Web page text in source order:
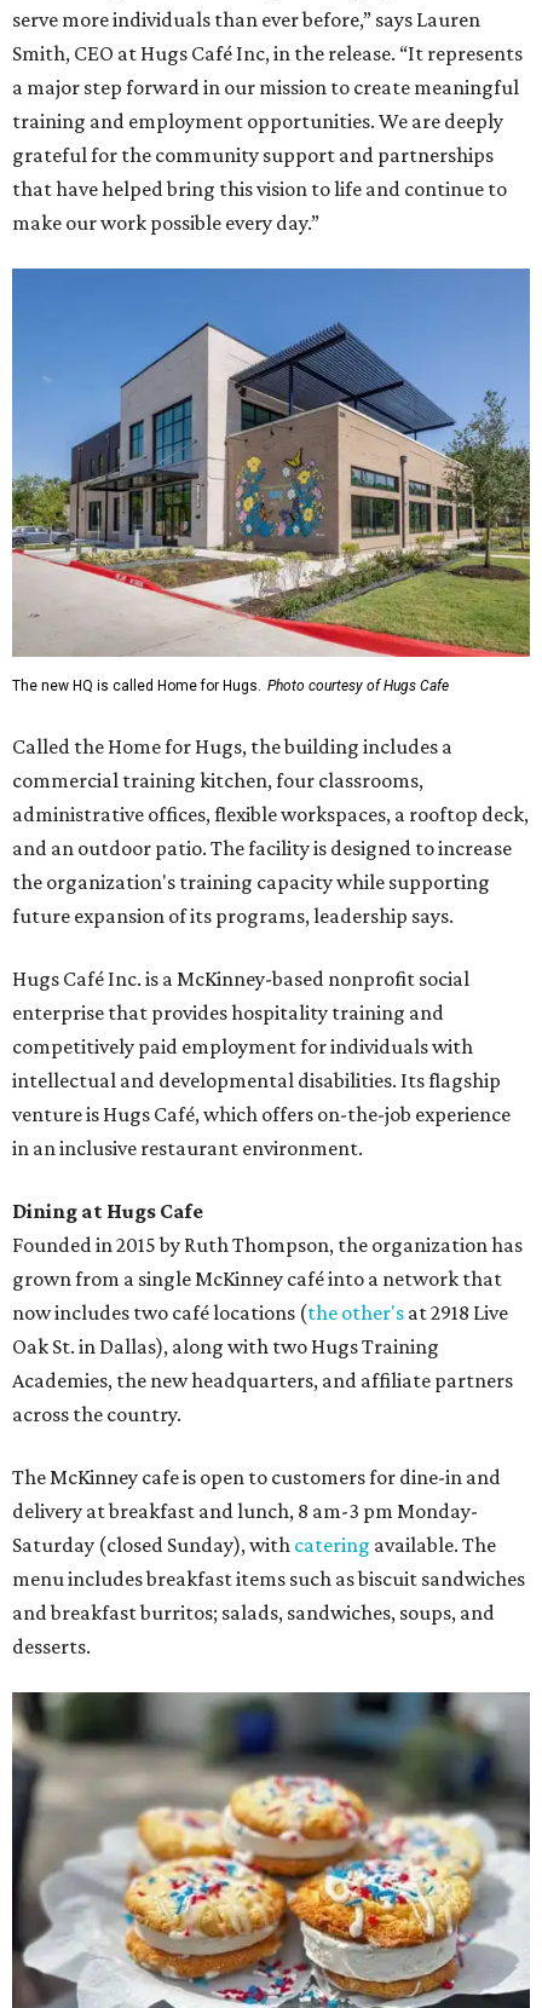
serve more individuals than ever before,” says Lauren
Smith, CEO at Hugs Café Inc, in the release. “It represents
a major step forward in our mission to create meaningful
training and employment opportunities. We are deeply
grateful for the community support and partnerships
that have helped bring this vision to life and continue to
make our work possible every day.”
The new HQ is called Home for Hugs. Photo courtesy of Hugs Cafe
Called the Home for Hugs, the building includes a
commercial training kitchen, four classrooms,
administrative offices, flexible workspaces, a rooftop deck,
and an outdoor patio. The facility is designed to increase
the organization's training capacity while supporting
future expansion of its programs, leadership says.
Hugs Café Inc. is a McKinney-based nonprofit social
enterprise that provides hospitality training and
competitively paid employment for individuals with
intellectual and developmental disabilities. Its flagship
venture is Hugs Café, which offers on-the-job experience
in an inclusive restaurant environment.
Dining at Hugs Cafe
Founded in 2015 by Ruth Thompson, the organization has
grown from a single McKinney café into a network that
now includes two café locations (the other's at 2918 Live
Oak St. in Dallas), along with two Hugs Training
Academies, the new headquarters, and affiliate partners
across the country.
The McKinney cafe is open to customers for dine-in and
delivery at breakfast and lunch, 8 am-3 pm Monday-
Saturday (closed Sunday), with catering available. The
menu includes breakfast items such as biscuit sandwiches
and breakfast burritos; salads, sandwiches, soups, and
desserts.